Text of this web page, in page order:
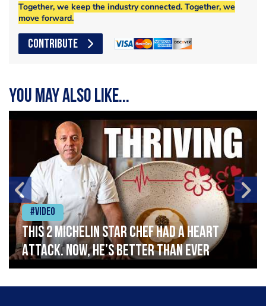
Together, we keep the industry connected. Together, we
move forward.
CONTRIBUTE
You may also like...
#Video
This 2 Michelin Star Chef had a Heart
Attack. Now, He’s Better Than Ever